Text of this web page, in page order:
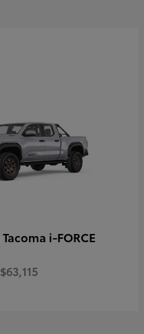
Tacoma i-FORCE
$63,115